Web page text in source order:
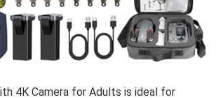
4K Camera for Adults is ideal for